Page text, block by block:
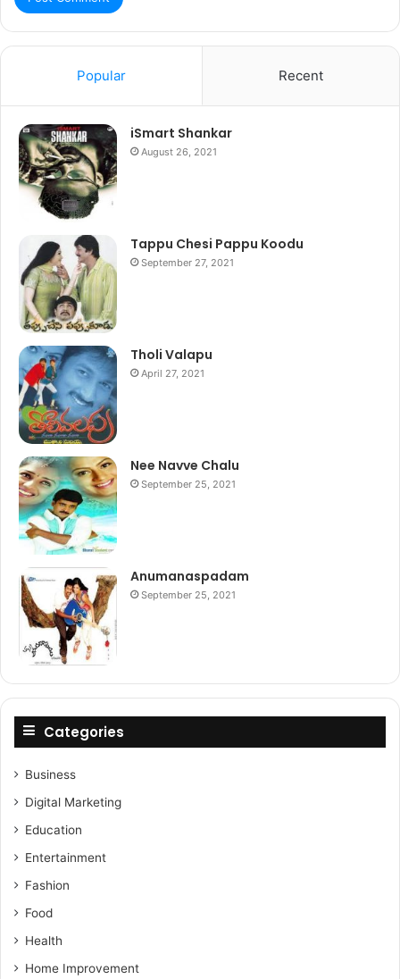
Popular Recent
iSmart Shankar
August 26, 2021
Tappu Chesi Pappu Koodu
September 27, 2021
Tholi Valapu
April 27, 2021
Nee Navve Chalu
September 25, 2021
Anumanaspadam
September 25, 2021
Categories
Business
Digital Marketing
Education
Entertainment
Fashion
Food
Health
Home Improvement